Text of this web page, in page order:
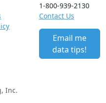
1-800-939-2130
Contact Us
Email me
data tips!
Inc.